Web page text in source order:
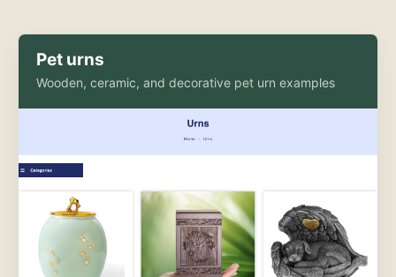
Pet urns
Wooden, ceramic, and decorative pet urn examples